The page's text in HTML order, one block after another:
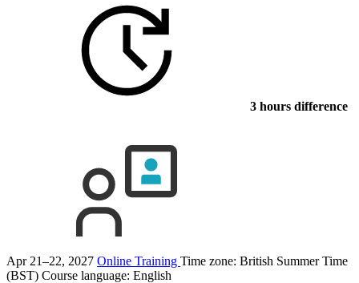
3 hours difference
Apr 21–22, 2027 Online Training Time zone: British Summer Time
(BST) Course language: English